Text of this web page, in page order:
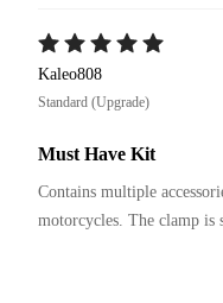
Kaleo808
Standard (Upgrade)
Must Have Kit
Contains multiple
motorcycles. The clamp is